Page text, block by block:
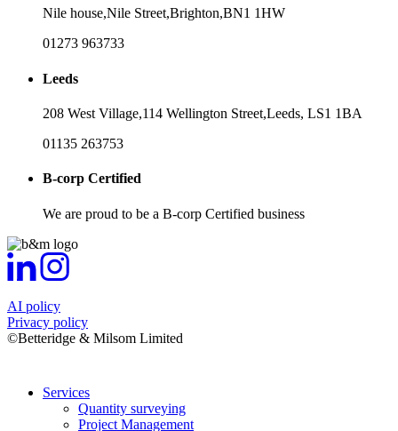
Nile house,Nile Street,Brighton,BN1 1HW
01273 963733
Leeds
208 West Village,114 Wellington Street,Leeds, LS1 1BA
01135 263753
B-corp Certified
We are proud to be a B-corp Certified business
AI policy
Privacy policy
©Betteridge & Milsom Limited
Services
Quantity surveying
Project Management